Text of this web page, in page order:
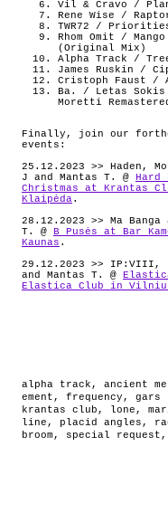
Vil & Cravo /
Rene Wise /
TWR72 /
Rhom Omit /
(Original Mix)
Alpha Track /
James Ruskin /
Cristoph Faust /
Ba. / Letas Sokis
Moretti
Finally, join our
events:
25.12.2023 >> Haden,
J and Mantas T. @ Hard
Christmas at Krantas
Klaipėda.
28.12.2023 >> Ma Banga
T. @
B Pusės at Bar
Kaunas .
29.12.2023 >> IP:VIII,
and Mantas T. @
Elastica Club in
alpha track , ancient
ement , frequency , gars
krantas club , lone ,
line , placid angles ,
broom , special request ,